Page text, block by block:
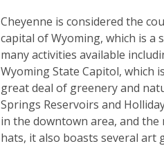
Cheyenne is considered the
capital of Wyoming, which is a
many activities available
Wyoming State Capitol, which
great deal of greenery and
Springs Reservoirs and
in the downtown area, and
hats, it also boasts several art